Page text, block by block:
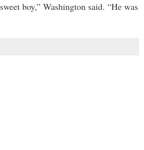
boy,” Washington said. “He was